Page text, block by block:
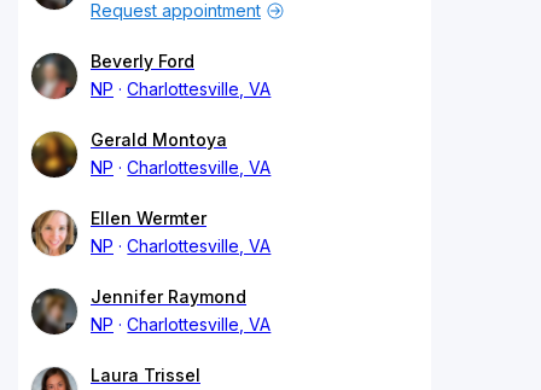
Request appointment
Beverly Ford
NP
Charlottesville, VA
Gerald Montoya
NP
Charlottesville, VA
Ellen Wermter
NP
Charlottesville, VA
Jennifer Raymond
NP
Charlottesville, VA
Laura Trissel